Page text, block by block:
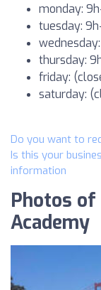
monday:
tuesday:
thursday:
friday:
saturday:
Do you want to
Is this your
information
Photos of
Academy